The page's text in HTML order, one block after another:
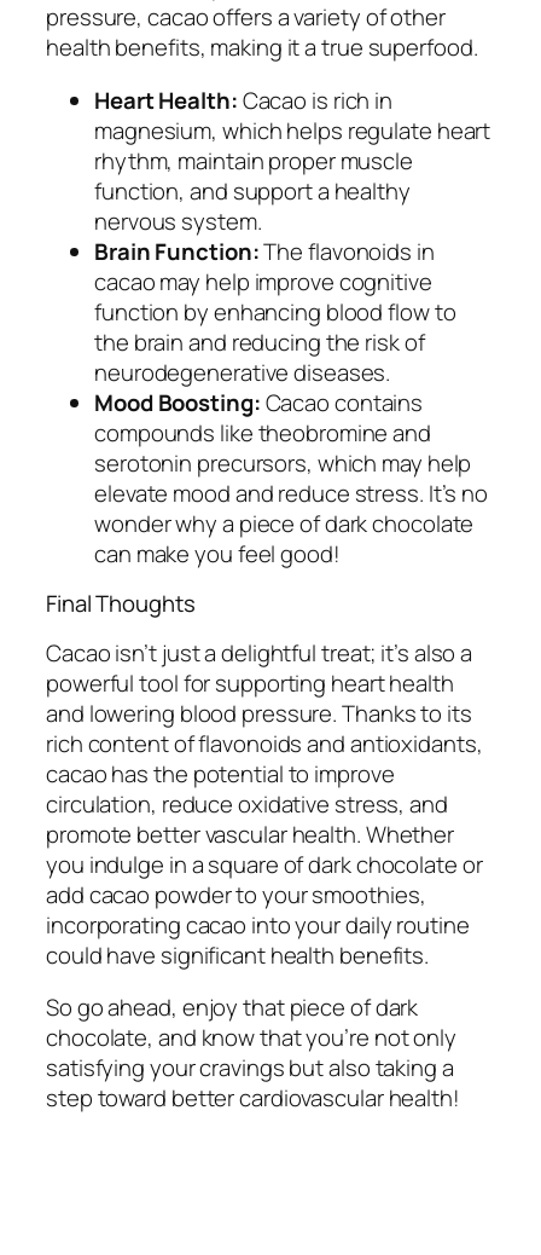
pressure, cacao offers a variety of other
health benefits, making it a true superfood.
Heart Health:Cacao is rich in
magnesium, which helps regulate heart
rhythm, maintain proper muscle
function, and support a healthy
nervous system.
Brain Function:The flavonoids in
cacao may help improve cognitive
function by enhancing blood flow to
the brain and reducing the risk of
neurodegenerative diseases.
Mood Boosting:Cacao contains
compounds like theobromine and
serotonin precursors, which may help
elevate mood and reduce stress. It’s no
wonder why a piece of dark chocolate
can make you feel good!
Final Thoughts
Cacao isn’t just a delightful treat; it’s also a
powerful tool for supporting heart health
and lowering blood pressure. Thanks to its
rich content of flavonoids and antioxidants,
cacao has the potential to improve
circulation, reduce oxidative stress, and
promote better vascular health. Whether
you indulge in a square of dark chocolate or
add cacao powder to your smoothies,
incorporating cacao into your daily routine
could have significant health benefits.
So go ahead, enjoy that piece of dark
chocolate, and know that you’re not only
satisfying your cravings but also taking a
step toward better cardiovascular health!